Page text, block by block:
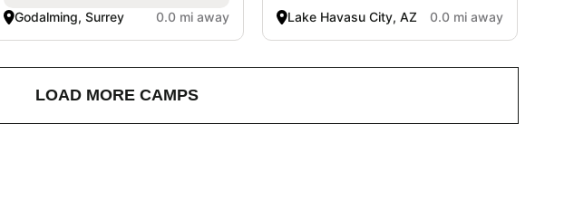
Godalming, Surrey 0.0 mi away Lake Havasu City, AZ 0.0 mi away
LOAD MORE CAMPS